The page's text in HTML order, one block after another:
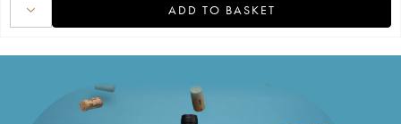
ADD TO BASKET